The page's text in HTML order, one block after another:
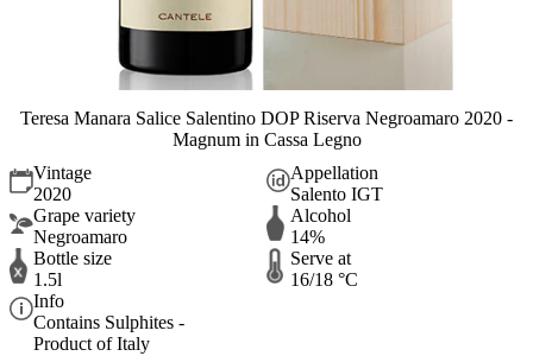
Teresa Manara Salice Salentino DOP Riserva Negroamaro 2020 -
Magnum in Cassa Legno
Vintage
2020
Appellation
Salento IGT
Grape variety
Negroamaro
Alcohol
14%
Bottle size
1.5l
Serve at
16/18 °C
Info
Contains Sulphites -
Product of Italy